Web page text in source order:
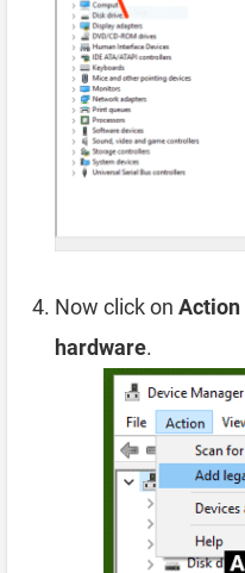
Now click on Action
hardware.